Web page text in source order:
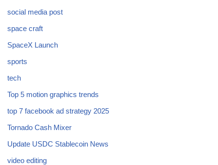
social media post
space craft
SpaceX Launch
sports
tech
Top 5 motion graphics trends
top 7 facebook ad strategy 2025
Tornado Cash Mixer
Update USDC Stablecoin News
video editing